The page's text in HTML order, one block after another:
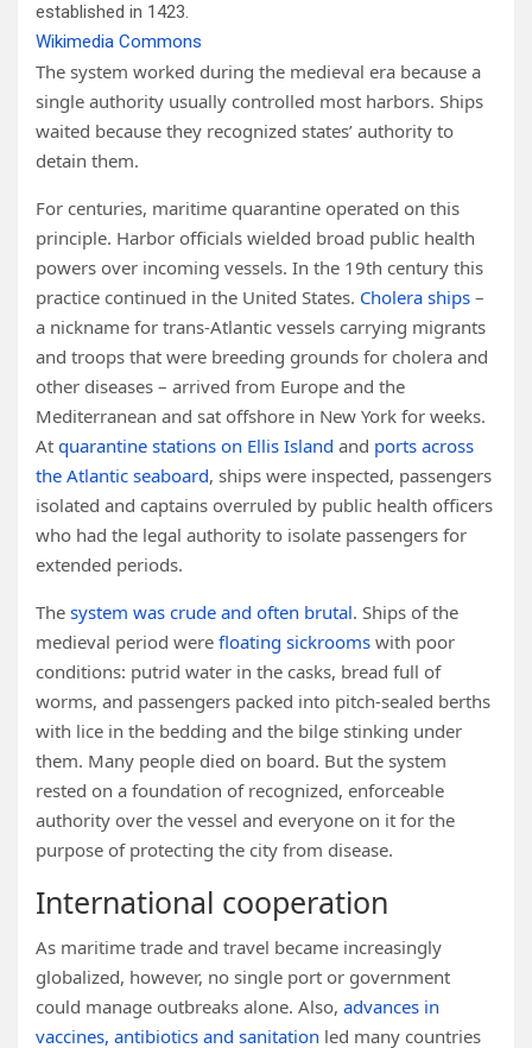
established in 1423.
Wikimedia Commons
The system worked during the medieval era because a
single authority usually controlled most harbors. Ships
waited because they recognized states’ authority to
detain them.
For centuries, maritime quarantine operated on this
principle. Harbor officials wielded broad public health
powers over incoming vessels. In the 19th century this
practice continued in the United States. Cholera ships –
a nickname for trans-Atlantic vessels carrying migrants
and troops that were breeding grounds for cholera and
other diseases – arrived from Europe and the
Mediterranean and sat offshore in New York for weeks.
At quarantine stations on Ellis Island and ports across
the Atlantic seaboard, ships were inspected, passengers
isolated and captains overruled by public health officers
who had the legal authority to isolate passengers for
extended periods.
The system was crude and often brutal. Ships of the
medieval period were floating sickrooms with poor
conditions: putrid water in the casks, bread full of
worms, and passengers packed into pitch-sealed berths
with lice in the bedding and the bilge stinking under
them. Many people died on board. But the system
rested on a foundation of recognized, enforceable
authority over the vessel and everyone on it for the
purpose of protecting the city from disease.
International cooperation
As maritime trade and travel became increasingly
globalized, however, no single port or government
could manage outbreaks alone. Also, advances in
vaccines, antibiotics and sanitation led many countries